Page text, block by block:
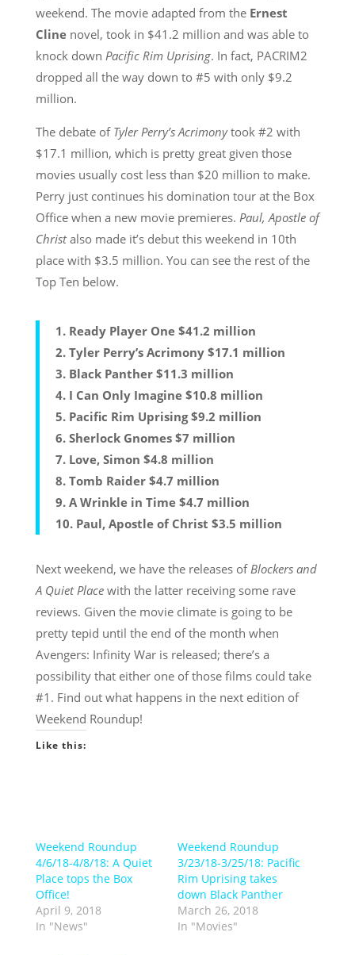
weekend. The movie adapted from the Ernest
Clinenovel, took in $41.2 million and was able to
knock down Pacific Rim Uprising. In fact, PACRIM2
dropped all the way down to #5 with only $9.2
million.
The debate of Tyler Perry’s Acrimonytook #2 with
$17.1 million, which is pretty great given those
movies usually cost less than $20 million to make.
Perry just continues his domination tour at the Box
Office when a new movie premieres. Paul, Apostle of
Christalso made it’s debut this weekend in 10th
place with $3.5 million. You can see the rest of the
Top Ten below.
1. Ready Player One $41.2 million
2. Tyler Perry’s Acrimony $17.1 million
3. Black Panther $11.3 million
4. I Can Only Imagine $10.8 million
5. Pacific Rim Uprising $9.2 million
6. Sherlock Gnomes $7 million
7. Love, Simon $4.8 million
8. Tomb Raider $4.7 million
9. A Wrinkle in Time $4.7 million
10. Paul, Apostle of Christ $3.5 million
Next weekend, we have the releases of Blockers and
A Quiet Placewith the latter receiving some rave
reviews. Given the movie climate is going to be
pretty tepid until the end of the month when
Avengers: Infinity War is released; there’s a
possibility that either one of those films could take
#1. Find out what happens in the next edition of
Weekend Roundup!
Like this:
Weekend Roundup
4/6/18-4/8/18: A Quiet
Place tops the Box
Office!
April 9, 2018
In "News"
Weekend Roundup
3/23/18-3/25/18: Pacific
Rim Uprising takes
down Black Panther
March 26, 2018
In "Movies"